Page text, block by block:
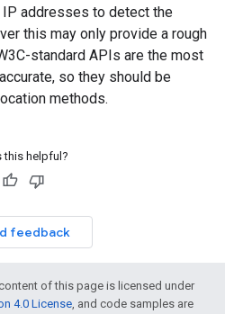
addresses to detect the
this may only provide a rough
standard APIs are the most
so they should be
methods.
this helpful?
feedback
of this page is licensed under
4.0 License, and code samples are